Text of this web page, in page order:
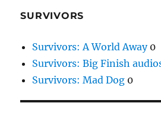
SURVIVORS
Survivors: A World Away0
Survivors: Big Finish
Survivors: Mad Dog 0